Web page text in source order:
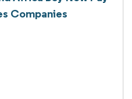
Companies